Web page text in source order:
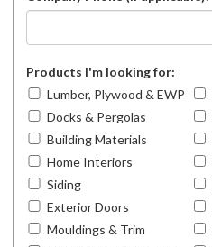
Products I'm looking for:
Lumber, Plywood & EWP
Docks & Pergolas
Building Materials
Home Interiors
Siding
Exterior Doors
Mouldings & Trim